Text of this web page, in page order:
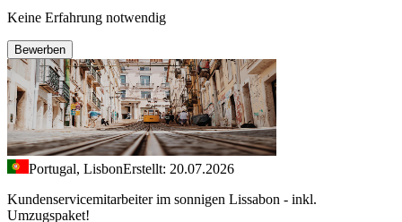
Keine Erfahrung notwendig
Bewerben
Portugal, LisbonErstellt: 20.07.2026
Kundenservicemitarbeiter im sonnigen Lissabon - inkl.
Umzugspaket!